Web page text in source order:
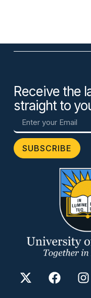
Receive the
straight to
SUBSCRIBE